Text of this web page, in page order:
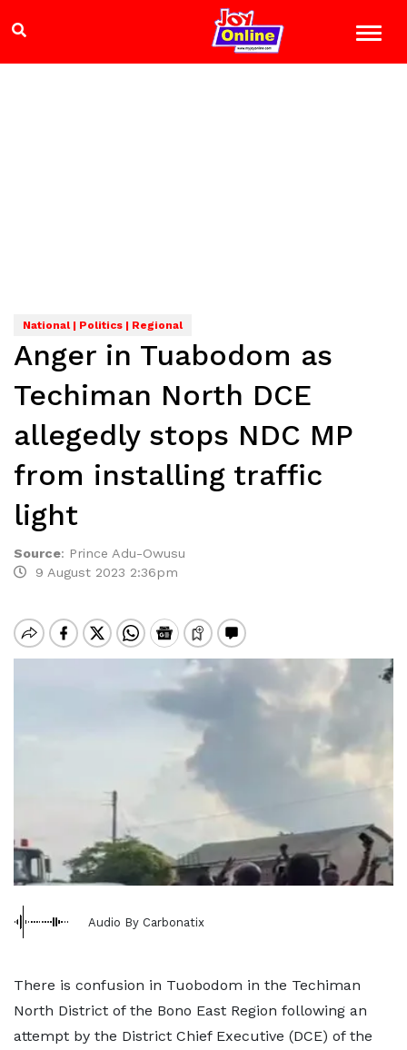
National | Politics | Regional
Anger in Tuabodom as
Techiman North DCE
allegedly stops NDC MP
from installing traffic
light
Source: Prince Adu-Owusu
9 August 2023 2:36pm
Audio By Carbonatix
There is confusion in Tuobodom in the Techiman
North District of the Bono East Region following an
attempt by the District Chief Executive (DCE) of the